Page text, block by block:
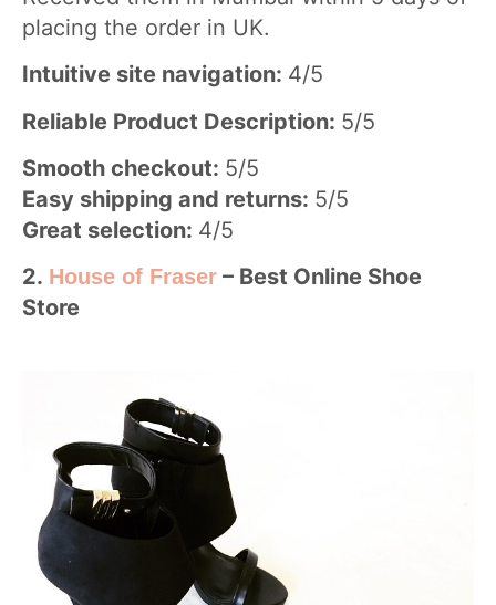
placing the order in UK.
Intuitive site navigation: 4/5
Reliable Product Description: 5/5
Smooth checkout: 5/5
Easy shipping and returns: 5/5
Great selection: 4/5
2. House of Fraser – Best Online Shoe
Store